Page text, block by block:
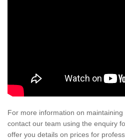
For more information on
contact our team using the enquiry
offer you details on prices for